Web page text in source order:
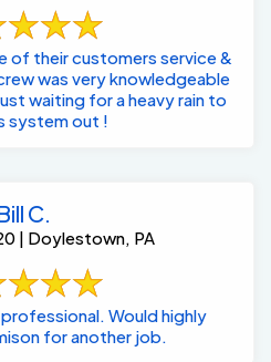
of their customers service &
was very knowledgeable
waiting for a heavy rain to
system out !
C.
| Doylestown, PA
Would highly
for another job.